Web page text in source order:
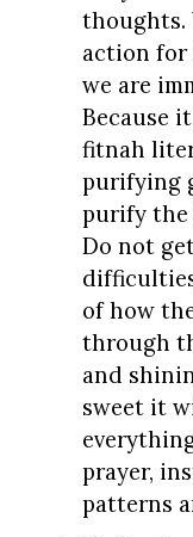
thoughts.
action for
we are
Because
fitnah
purifying
purify the
Do not
of how
through
and
sweet it
prayer,
patterns